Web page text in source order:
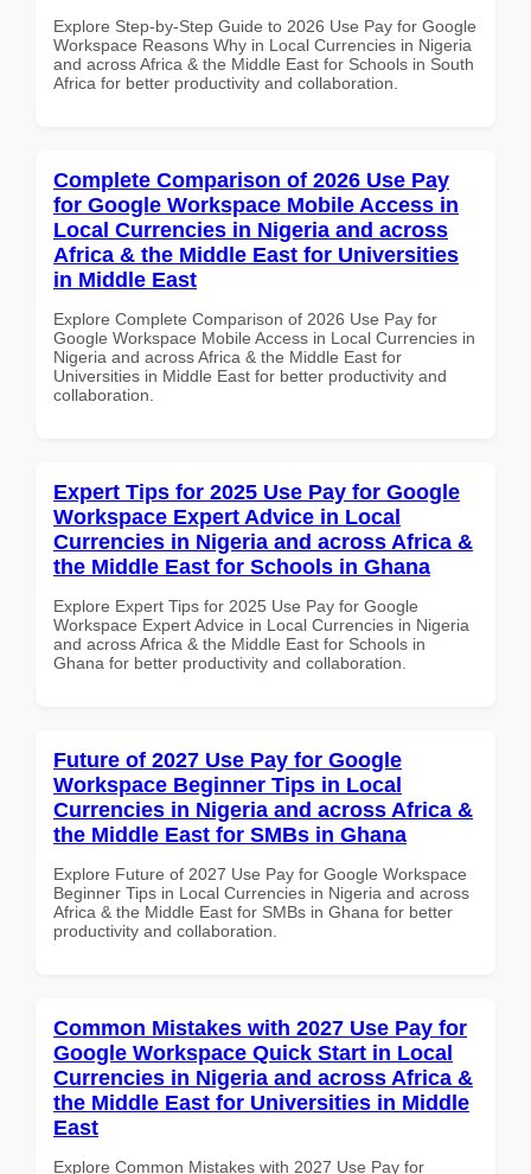
Explore Step-by-Step Guide to 2026 Use Pay for Google
Workspace Reasons Why in Local Currencies in Nigeria
and across Africa & the Middle East for Schools in South
Africa for better productivity and collaboration.
Complete Comparison of 2026 Use Pay
for Google Workspace Mobile Access in
Local Currencies in Nigeria and across
Africa & the Middle East for Universities
in Middle East
Explore Complete Comparison of 2026 Use Pay for
Google Workspace Mobile Access in Local Currencies in
Nigeria and across Africa & the Middle East for
Universities in Middle East for better productivity and
collaboration.
Expert Tips for 2025 Use Pay for Google
Workspace Expert Advice in Local
Currencies in Nigeria and across Africa &
the Middle East for Schools in Ghana
Explore Expert Tips for 2025 Use Pay for Google
Workspace Expert Advice in Local Currencies in Nigeria
and across Africa & the Middle East for Schools in
Ghana for better productivity and collaboration.
Future of 2027 Use Pay for Google
Workspace Beginner Tips in Local
Currencies in Nigeria and across Africa &
the Middle East for SMBs in Ghana
Explore Future of 2027 Use Pay for Google Workspace
Beginner Tips in Local Currencies in Nigeria and across
Africa & the Middle East for SMBs in Ghana for better
productivity and collaboration.
Common Mistakes with 2027 Use Pay for
Google Workspace Quick Start in Local
Currencies in Nigeria and across Africa &
the Middle East for Universities in Middle
East
Explore Common Mistakes with 2027 Use Pay for